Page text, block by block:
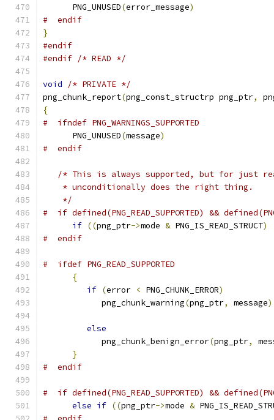
      PNG_UNUSED
(error_message)
#  endif
}
#endif
#endif /* READ */
void
/* PRIVATE */
png_chunk_report(png_const_structrp png_ptr,
{
#  ifndef PNG_WARNINGS_SUPPORTED
      PNG_UNUSED
(message)
#  endif
/* This is always supported, but for just
    * unconditionally does the right thing.
    */
#  if defined(PNG_READ_SUPPORTED) &&
if ((png_ptr->mode & PNG_IS_READ_STRUCT)
#  endif
#  ifdef PNG_READ_SUPPORTED
{
if (error < PNG_CHUNK_ERROR)
            png_chunk_warning
(png_ptr, message
else
            png_chunk_benign_error
(png_ptr,
}
#  endif
#  if defined(PNG_READ_SUPPORTED) &&
else if ((png_ptr->mode &